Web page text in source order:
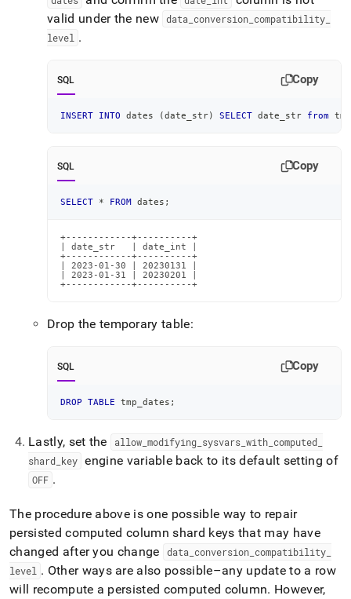
valid under the new data _conversion _compatibility
level .
SQL Copy
INSERT INTO dates (date_str) SELECT date_str from
SQL Copy
SELECT * FROM dates ;
+------------+----------+
| date_str   | date_int |
+------------+----------+
| 2023-01-30 | 20230131 |
| 2023-01-31 | 20230201 |
+------------+----------+
Drop the temporary table:
SQL Copy
DROP TABLE tmp_dates ;
Lastly, set the allow _modifying sysvars _with _computed
shard key engine variable back to its default setting of
OFF .
The procedure above is one possible way to repair
persisted computed column shard keys that may have
changed after you change
data _conversion _compatibility
level . Other ways are also possible–any update to a row
will recompute a persisted computed column. However,